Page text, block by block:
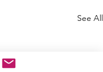
See All